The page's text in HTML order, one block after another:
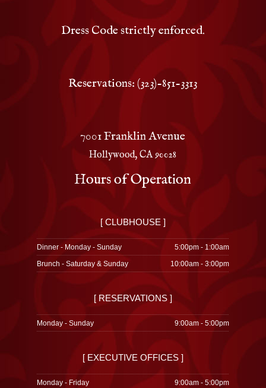
Dress Code strictly enforced.
Reservations: (323)-851-3313
7001 Franklin Avenue
Hollywood, CA 90028
Hours of Operation
[ CLUBHOUSE ]
Dinner - Monday - Sunday
5:00pm - 1:00am
Brunch - Saturday & Sunday
10:00am - 3:00pm
[ RESERVATIONS ]
Monday - Sunday 9:00am - 5:00pm
[ EXECUTIVE OFFICES ]
Monday - Friday 9:00am - 5:00pm